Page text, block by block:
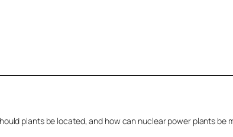
plants be located, and how can nuclear power plants be